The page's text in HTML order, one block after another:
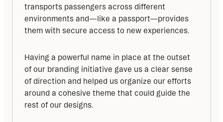
transports passengers across different
environments and—like a passport—provides
them with secure access to new experiences.
Having a powerful name in place at the outset
of our branding initiative gave us a clear sense
of direction and helped us organize our efforts
around a cohesive theme that could guide the
rest of our designs.